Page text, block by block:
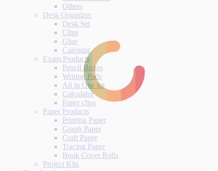
Others
Desk Organizer
Desk Set
Clips
Glue
Calendar
Exam Products
Pencil Boxes
Writing Pads
All in One kit
Calculator
Paper clips
Paper Products
Printing Paper
Graph Paper
Craft Paper
Tracing Paper
Book Cover Rolls
Project Kits